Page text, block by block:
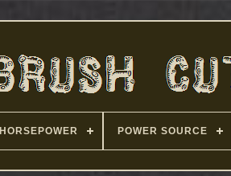
HORSEPOWER POWER SOURCE